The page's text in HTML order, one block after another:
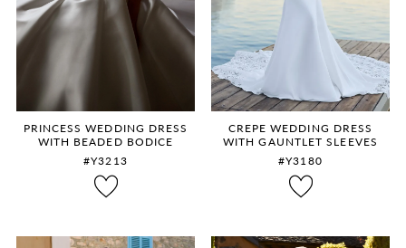
6
PRINCESS WEDDING DRESS
WITH BEADED BODICE
#Y3213
CREPE WEDDING DRESS
WITH GAUNTLET SLEEVES
#Y3180